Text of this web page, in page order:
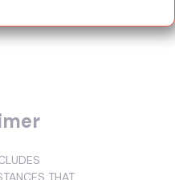
THAT